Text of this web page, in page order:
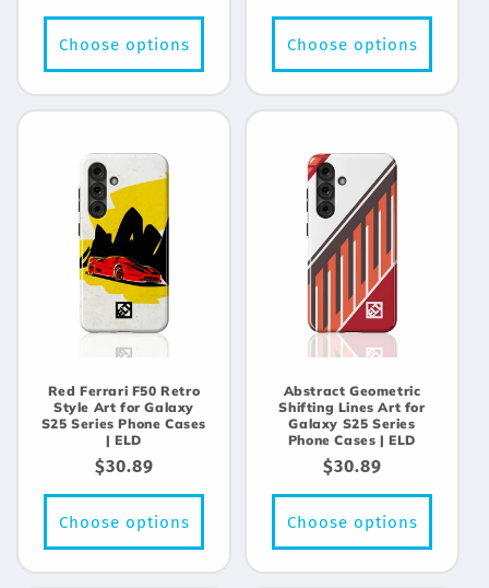
Choose options
price
Choose options
Red Ferrari F50 Retro
Style Art for Galaxy
S25 Series Phone Cases
| ELD
Regular
price
$30.89
Choose options
Abstract Geometric
Shifting Lines Art for
Galaxy S25 Series
Phone Cases | ELD
Regular
price
$30.89
Choose options